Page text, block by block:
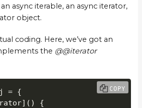
async iterable, an async iterator,
object.
coding. Here, we’ve got an
the @@iterator
= {
] ( )
{
COPY